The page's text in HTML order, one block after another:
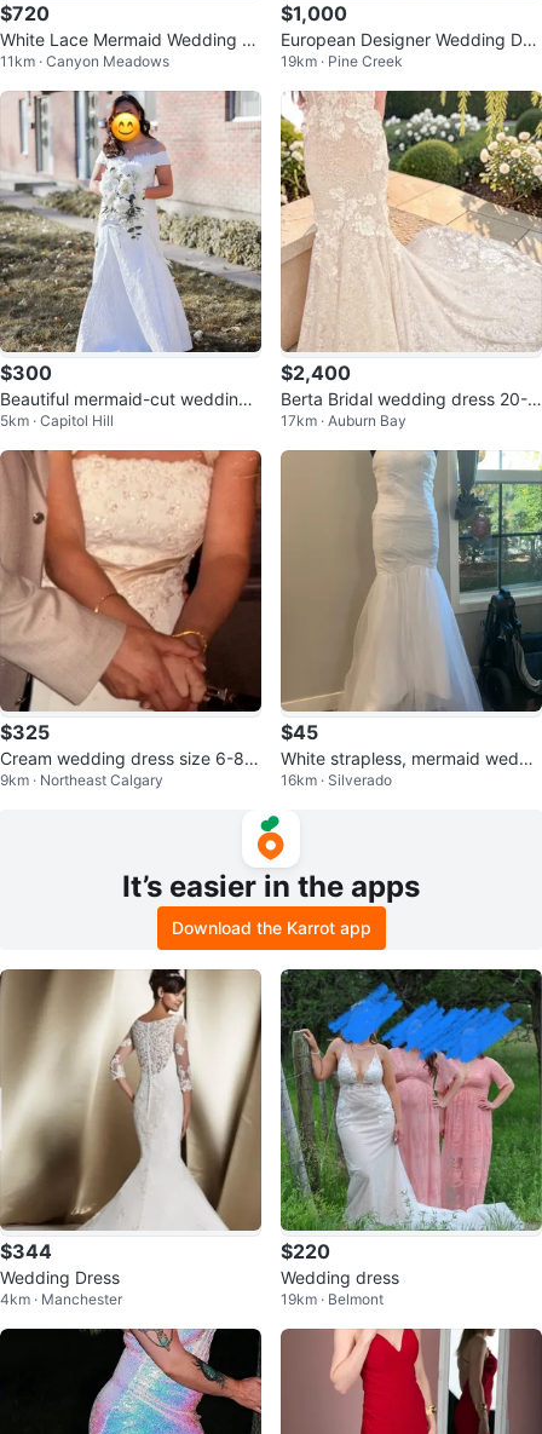
$720
White Lace Mermaid Wedding Dr
ess ONLY TRIED ON
11km · Canyon Meadows
$1,000
European Designer Wedding Dre
ss
19km · Pine Creek
$300
Beautiful mermaid-cut wedding
gown 🤍
5km · Capitol Hill
$2,400
Berta Bridal wedding dress 20-1
01 Label Size US 6 • Ivory • e
17km · Auburn Bay
$325
Cream wedding dress size 6-8
mermaid style NE Martindale
9km · Northeast Calgary
$45
White strapless, mermaid weddi
ng dress
16km · Silverado
It’s easier in the apps
Download the Karrot app
$344
Wedding Dress
4km · Manchester
$220
Wedding dress
19km · Belmont